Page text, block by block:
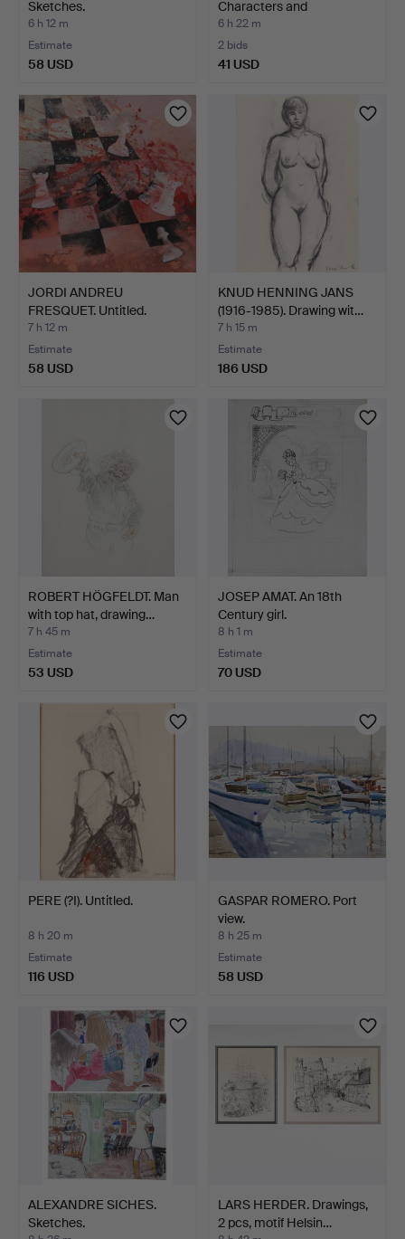
Sketches.
6 h 12 m
Estimate
58 USD
Characters and
landscapes.
6 h 22 m
2 bids
41 USD
JORDI ANDREU
FRESQUET. Untitled.
7 h 12 m
Estimate
58 USD
KNUD HENNING JANS
(1916-1985). Drawing wit…
7 h 15 m
Estimate
186 USD
ROBERT HÖGFELDT. Man
with top hat, drawing…
7 h 45 m
Estimate
53 USD
JOSEP AMAT. An 18th
Century girl.
8 h 1 m
Estimate
70 USD
PERE (?I). Untitled.
8 h 20 m
Estimate
116 USD
GASPAR ROMERO. Port
view.
8 h 25 m
Estimate
58 USD
ALEXANDRE SICHES.
Sketches.
LARS HERDER. Drawings,
2 pcs, motif Helsin…